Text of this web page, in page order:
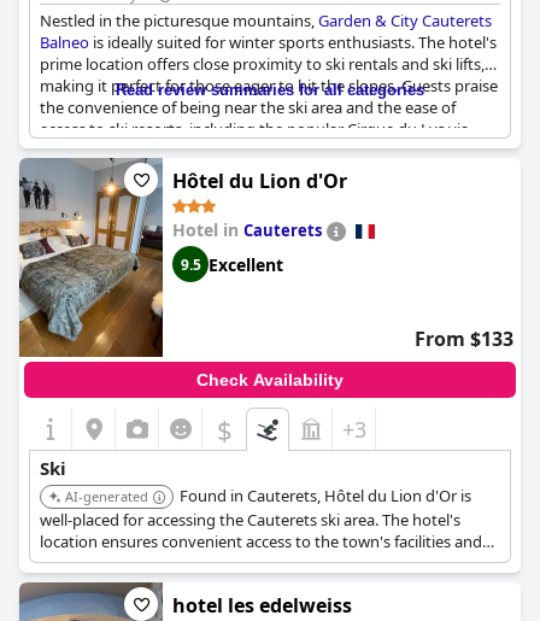
Nestled in the picturesque mountains,Garden & City Cauterets
Balneo is ideally suited for winter sports enthusiasts. The hotel's
prime location offers close proximity to ski rentals and ski lifts,
making it perfect for those eager to hit the slopes. Guests praise
the convenience of being near the ski area and the ease of
access to ski resorts, including the popular Cirque du Lys via
gondolas. The funicular and cable car stations are also just
minutes away, ensuring swift access to the best skiing and
hiking trails.
Skiers will appreciate the free ski storage and ski lockers
available downstairs, adding to the overall convenience of the
stay. The centrality of the hotel means it's not only close to the
slopes but also to shops and rental services, sometimes even
offering discounts. Many find the area surrounding the hotel
amazing, enhancing the overall experience of their ski holiday.
After a day on the slopes, guests can unwind in comfort, finding
the hotel the perfect retreat to relax and recharge. Whether for
skiing, hiking or simply enjoying the mountain views,
City Cauterets Balneooffers an excellent base for both
adventure and relaxation.
Read review summaries for all categories
Hôtel du Lion d'Or
Hotel in Cauterets
9.5 Excellent
From $133
Check Availability
$ +3
Ski
AI-generated
Found in Cauterets, Hôtel du Lion d'Or is
well-placed for accessing the Cauterets ski area. The hotel's
location ensures convenient access to the town's facilities and
winter sports opportunities.
hotel les edelweiss